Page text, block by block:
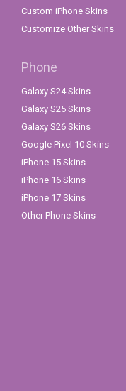
Custom iPhone Skins
Customize Other Skins
Phone
Galaxy S24 Skins
Galaxy S25 Skins
Galaxy S26 Skins
Google Pixel 10 Skins
iPhone 15 Skins
iPhone 16 Skins
iPhone 17 Skins
Other Phone Skins